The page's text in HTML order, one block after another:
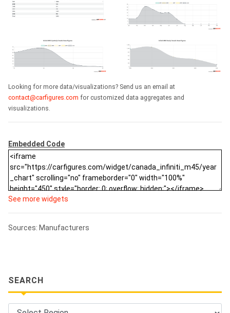
Looking for more data/visualizations? Send us an email at
contact@carfigures.com for customized data aggregates and
visualizations.
Embedded Code
See more widgets
Sources: Manufacturers
SEARCH